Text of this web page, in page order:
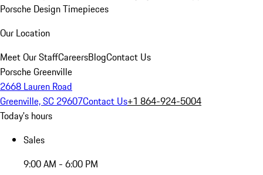
Porsche Design Timepieces
Our Location
Meet Our StaffCareersBlogContact Us
Porsche Greenville
2668 Lauren Road
Greenville, SC 29607Contact Us+1 864-924-5004
Today's hours
Sales
9:00 AM - 6:00 PM